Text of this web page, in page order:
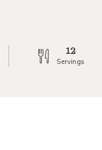
12
Servings